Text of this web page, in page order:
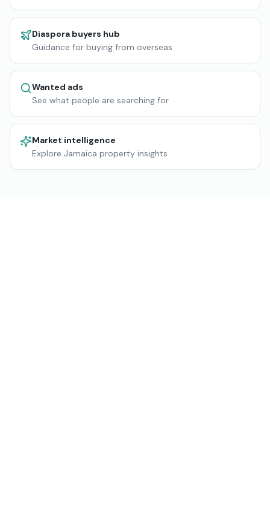
Diaspora buyers hub
Guidance for buying from overseas
Wanted ads
See what people are searching for
Market intelligence
Explore Jamaica property insights